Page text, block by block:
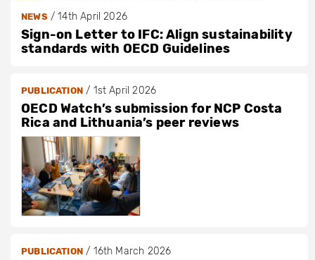
NEWS/14th April 2026
Sign-on Letter to IFC: Align sustainability
standards with OECD Guidelines
PUBLICATION/ 1st April 2026
OECD Watch’s submission for NCP Costa
Rica and Lithuania’s peer reviews
PUBLICATION/ 16th March 2026